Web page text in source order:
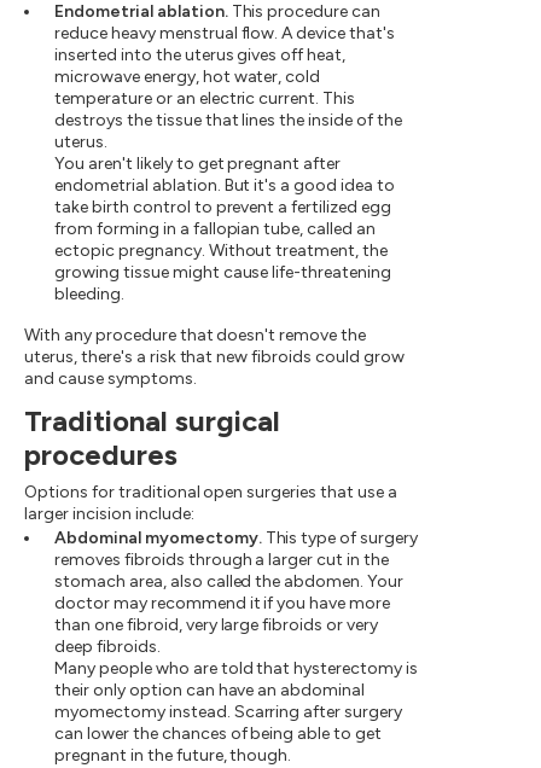
Endometrial ablation.This procedure can
reduce heavy menstrual flow. A device that's
inserted into the uterus gives off heat,
microwave energy, hot water, cold
temperature or an electric current. This
destroys the tissue that lines the inside of the
uterus.
You aren't likely to get pregnant after
endometrial ablation. But it's a good idea to
take birth control to prevent a fertilized egg
from forming in a fallopian tube, called an
ectopic pregnancy. Without treatment, the
growing tissue might cause life-threatening
bleeding.
With any procedure that doesn't remove the
uterus, there's a risk that new fibroids could grow
and cause symptoms.
Traditional surgical
procedures
Options for traditional open surgeries that use a
larger incision include:
Abdominal myomectomy.This type of surgery
removes fibroids through a larger cut in the
stomach area, also called the abdomen. Your
doctor may recommend it if you have more
than one fibroid, very large fibroids or very
deep fibroids.
Many people who are told that hysterectomy is
their only option can have an abdominal
myomectomy instead. Scarring after surgery
can lower the chances of being able to get
pregnant in the future, though.